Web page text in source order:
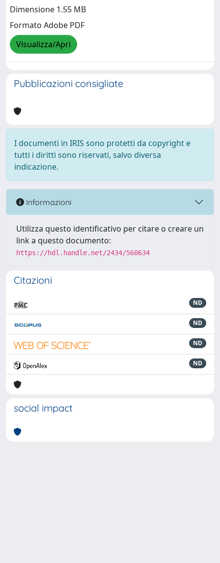
Dimensione 1.55 MB
Formato Adobe PDF
Visualizza/Apri
Pubblicazioni consigliate
I documenti in IRIS sono protetti da copyright e
tutti i diritti sono riservati, salvo diversa
indicazione.
Informazioni
Utilizza questo identificativo per citare o creare un
link a questo documento:
https://hdl.handle.net/2434/560634
Citazioni
ND
ND
ND
ND
social impact